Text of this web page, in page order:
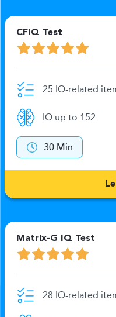
CFIQ Test
25 IQ-related
IQ up to 152
30 Min
Matrix-G IQ Test
28 IQ-related